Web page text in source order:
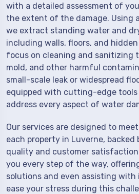
with a detailed assessment of
the extent of the damage. Using
we extract standing water and
including walls, floors, and hidden
focus on cleaning and sanitizing
mold, and other harmful
small-scale leak or widespread
equipped with cutting-edge
address every aspect of water
Our services are designed to
each property in Luverne,
quality and customer
you every step of the way,
solutions and even assisting with
ease your stress during this